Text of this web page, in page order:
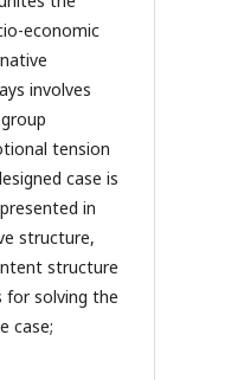
economic
involves
tension
case is
in
structure,
structure
for solving the
case;